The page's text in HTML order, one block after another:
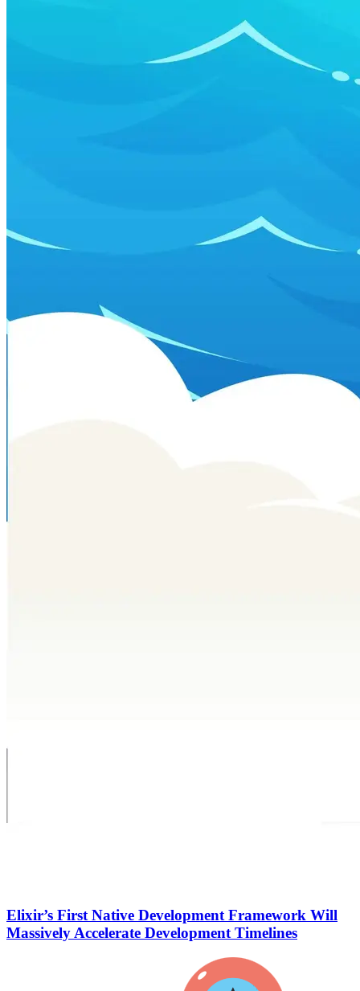
Elixir’s First Native Development Framework Will
Massively Accelerate Development Timelines